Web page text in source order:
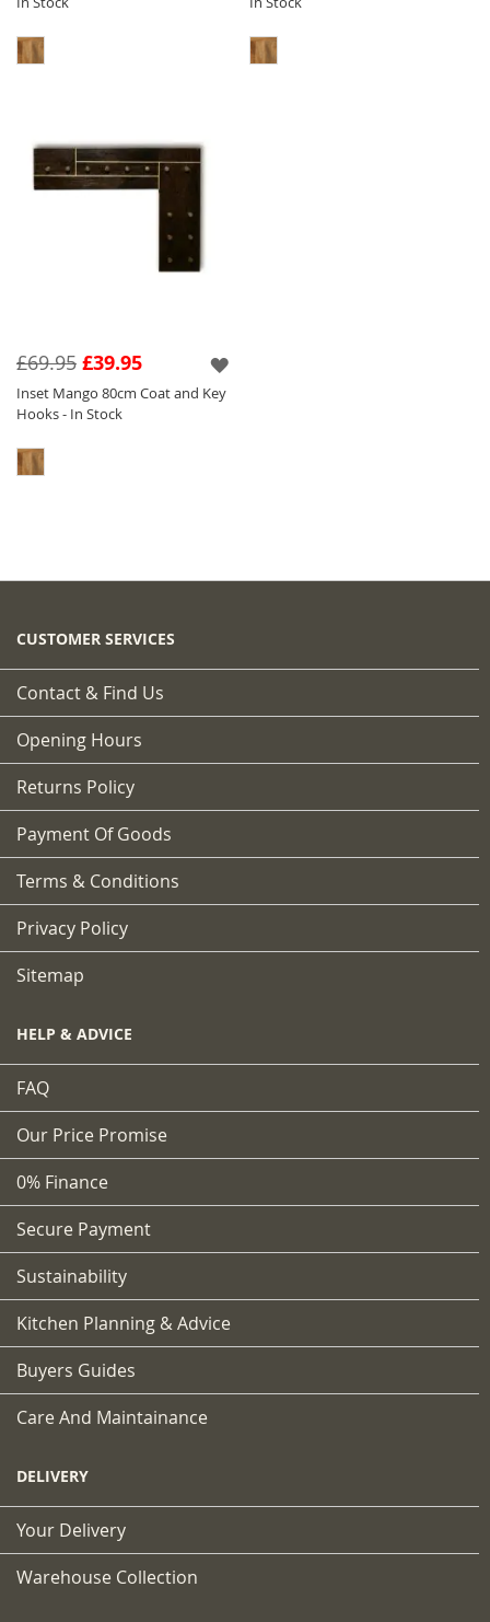
£39.95
£69.95
Inset Mango 80cm Coat and Key
Hooks - In Stock
CUSTOMER SERVICES
Contact & Find Us
Opening Hours
Returns Policy
Payment Of Goods
Terms & Conditions
Privacy Policy
Sitemap
HELP & ADVICE
FAQ
Our Price Promise
0% Finance
Secure Payment
Sustainability
Kitchen Planning & Advice
Buyers Guides
Care And Maintainance
DELIVERY
Your Delivery
Warehouse Collection